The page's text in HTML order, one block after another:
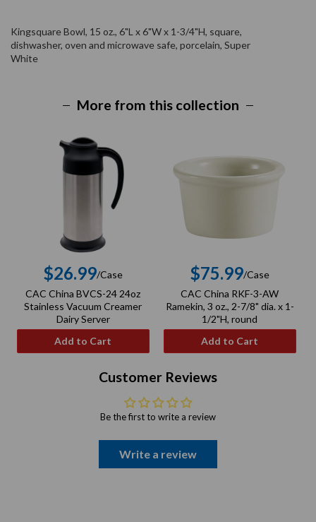
Kingsquare Bowl, 15 oz., 6"L x 6"W x 1-3/4"H, square,
dishwasher, oven and microwave safe, porcelain, Super
White
More from this collection
Regular
price
$26.99/Case
CAC China BVCS-24 24oz
Stainless Vacuum Creamer
Dairy Server
Add to Cart
Regular
price
$75.99/Case
CAC China RKF-3-AW
Ramekin, 3 oz., 2-7/8" dia. x 1-
1/2"H, round
Add to Cart
Customer Reviews
Be the first to write a review
Write a review